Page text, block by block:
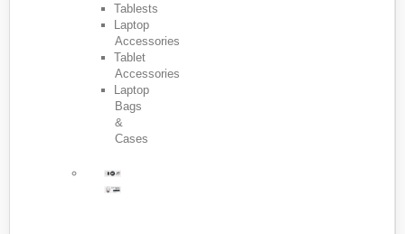
Tablests
Laptop
Accessories
Tablet
Accessories
Laptop
Bags
&
Cases